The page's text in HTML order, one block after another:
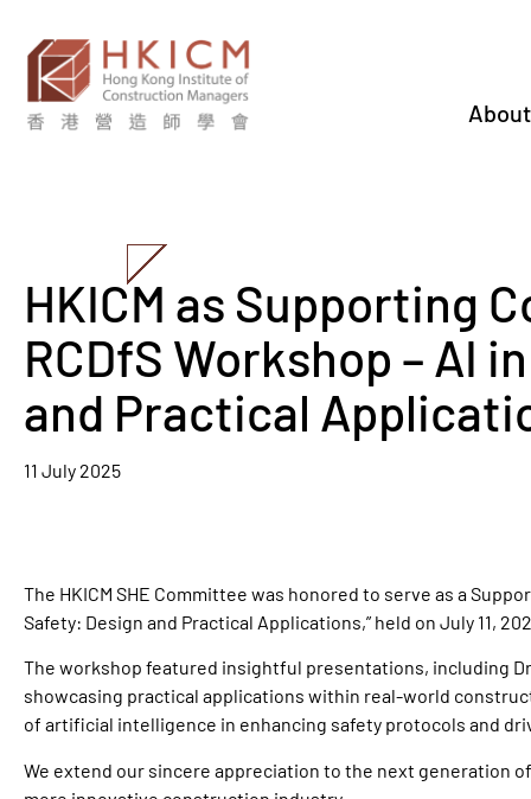
HKICM as Supporting
RCDfS Workshop – AI
and Practical
11 July 2025
The HKICM SHE Committee was honored to serve as a
Safety: Design and Practical Applications,” held on July 11,
The workshop featured insightful presentations, including
showcasing practical applications within real-world
of artificial intelligence in enhancing safety protocols and
We extend our sincere appreciation to the next generation